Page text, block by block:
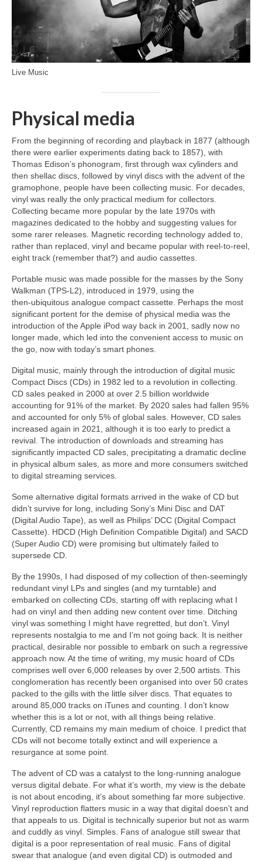
Live Music
Physical media
From the beginning of recording and playback in 1877 (although
there were earlier experiments dating back to 1857), with
Thomas Edison’s phonogram, first through wax cylinders and
then shellac discs, followed by vinyl discs with the advent of the
gramophone, people have been collecting music. For decades,
vinyl was really the only practical medium for collectors.
Collecting became more popular by the late 1970s with
magazines dedicated to the hobby and suggesting values for
some rarer releases. Magnetic recording technology added to,
rather than replaced, vinyl and became popular with reel‑to‑reel,
eight track (remember that?) and audio cassettes.
Portable music was made possible for the masses by the Sony
Walkman (TPS‑L2), introduced in 1979, using the
then‑ubiquitous analogue compact cassette. Perhaps the most
significant portent for the demise of physical media was the
introduction of the Apple iPod way back in 2001, sadly now no
longer made, which led into the convenient access to music on
the go, now with today’s smart phones.
Digital music, mainly through the introduction of digital music
Compact Discs (CDs) in 1982 led to a revolution in collecting.
CD sales peaked in 2000 at over 2.5 billion worldwide
accounting for 91% of the market. By 2020 sales had fallen 95%
and accounted for only 5% of global sales. However, CD sales
increased again in 2021, although it is too early to predict a
revival. The introduction of downloads and streaming has
significantly impacted CD sales, precipitating a dramatic decline
in physical album sales, as more and more consumers switched
to digital streaming services.
Some alternative digital formats arrived in the wake of CD but
didn’t survive for long, including Sony’s Mini Disc and DAT
(Digital Audio Tape), as well as Philips’ DCC (Digital Compact
Cassette). HDCD (High Definition Compatible Digital) and SACD
(Super Audio CD) were promising but ultimately failed to
supersede CD.
By the 1990s, I had disposed of my collection of then‑seemingly
redundant vinyl LPs and singles (and my turntable) and
embarked on collecting CDs, starting off with replacing what I
had on vinyl and then adding new content over time. Ditching
vinyl was something I might have regretted, but don’t. Vinyl
represents nostalgia to me and I’m not going back. It is neither
practical, desirable nor possible to embark on such a regressive
approach now. At the time of writing, my music hoard of CDs
comprises well over 6,000 releases by over 2,500 artists. This
conglomeration has recently been organised into over 50 crates
packed to the gills with the little silver discs. That equates to
around 85,000 tracks on iTunes and counting. I don’t know
whether this is a lot or not, with all things being relative.
Currently, CD remains my main medium of choice. I predict that
CDs will not become totally extinct and will experience a
resurgance at some point.
The advent of CD was a catalyst to the long‑running analogue
versus digital debate. For what it’s worth, my view is the debate
is not about encoding, it’s about something far more subjective.
Vinyl reproduction flatters music in a way that digital doesn’t and
that appeals to us. Digital is technically superior but not as warm
and cuddly as vinyl. Simples. Fans of analogue still swear that
digital is a poor representation of real music. Fans of digital
swear that analogue (and even digital CD) is outmoded and